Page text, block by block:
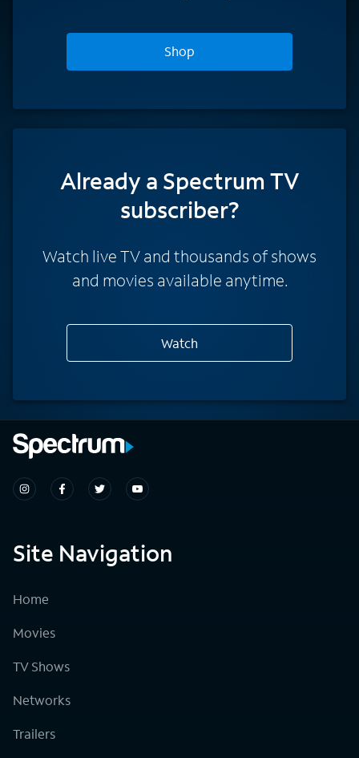
Shop
Already a Spectrum TV
subscriber?
Watch live TV and thousands of shows
and movies available anytime.
Watch
Site Navigation
Home
Movies
TV Shows
Networks
Trailers